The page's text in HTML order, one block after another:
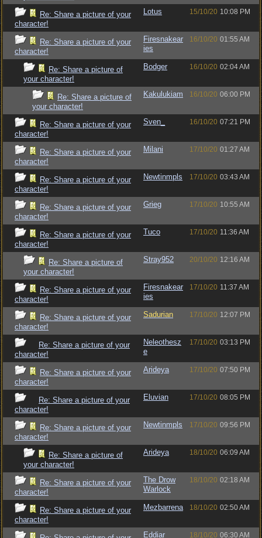
Re: Share a picture of your
character!
Lotus 15/10/20 10:08 PM
Re: Share a picture of your
character!
Firesnakear
ies
16/10/20 01:55 AM
Re: Share a picture of
your character!
Bodger 16/10/20 02:04 AM
Re: Share a picture of
your character!
Kakulukiam 16/10/20 06:00 PM
Re: Share a picture of your
character!
Sven_ 16/10/20 07:21 PM
Re: Share a picture of your
character!
Milani 17/10/20 01:27 AM
Re: Share a picture of your
character!
Newtinmpls 17/10/20 03:43 AM
Re: Share a picture of your
character!
Grieg 17/10/20 10:55 AM
Re: Share a picture of your
character!
Tuco 17/10/20 11:36 AM
Re: Share a picture of
your character!
Stray952 20/10/20 12:16 AM
Re: Share a picture of your
character!
Firesnakear
ies
17/10/20 11:37 AM
Re: Share a picture of your
character!
Sadurian 17/10/20 12:07 PM
Re: Share a picture of your
character!
Neleothesz
e
17/10/20 03:13 PM
Re: Share a picture of your
character!
Arideya 17/10/20 07:50 PM
Re: Share a picture of your
character!
Eluvian 17/10/20 08:05 PM
Re: Share a picture of your
character!
Newtinmpls 17/10/20 09:56 PM
Re: Share a picture of
your character!
Arideya 18/10/20 06:09 AM
Re: Share a picture of your
character!
The Drow
Warlock
18/10/20 02:18 AM
Re: Share a picture of your
character!
Mezbarrena 18/10/20 02:50 AM
Eddiar 18/10/20 06:30 AM